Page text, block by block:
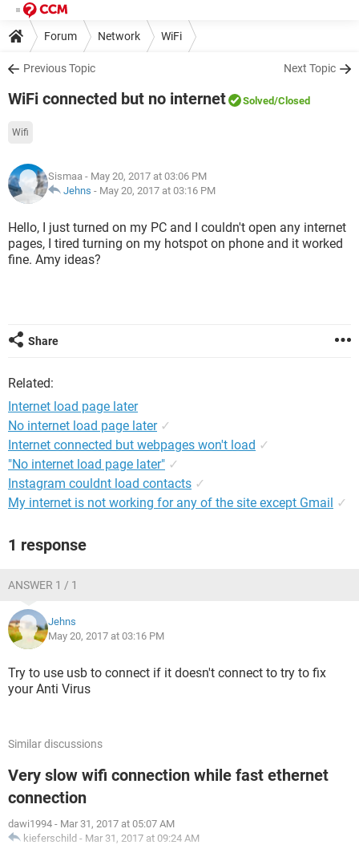
Forum Network WiFi
Previous Topic Next Topic
WiFi connected but no internet Solved/Closed
Wifi
Sismaa - May 20, 2017 at 03:06 PM
Jehns - May 20, 2017 at 03:16 PM
Hello, I just turned on my PC and I couldn't open any internet
pages, I tired turning on my hotspot on phone and it worked
fine. Amy ideas?
Share
Related:
Internet load page later
No internet load page later ✓
Internet connected but webpages won't load ✓
"No internet load page later" ✓
Instagram couldnt load contacts ✓
My internet is not working for any of the site except Gmail ✓
1 response
ANSWER 1 / 1
Jehns
May 20, 2017 at 03:16 PM
Try to use usb to connect if it doesn't connect to try to fix
your Anti Virus
Similar discussions
Very slow wifi connection while fast ethernet
connection
dawi1994 - Mar 31, 2017 at 05:07 AM
kieferschild - Mar 31, 2017 at 09:24 AM